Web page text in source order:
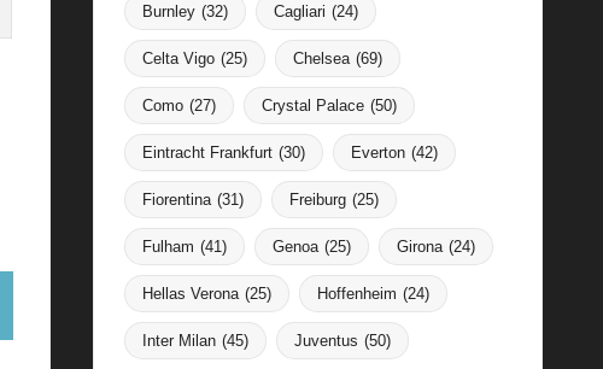
Burnley (32) Cagliari (24)
Celta Vigo (25) Chelsea (69)
Como (27) Crystal Palace (50)
Eintracht Frankfurt (30) Everton (42)
Fiorentina (31) Freiburg (25)
Fulham (41) Genoa (25) Girona (24)
Hellas Verona (25) Hoffenheim (24)
Inter Milan (45) Juventus (50)